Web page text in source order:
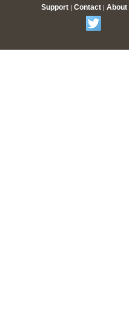
Members
Join Now for access to
pictures with new
Support | Contact | About